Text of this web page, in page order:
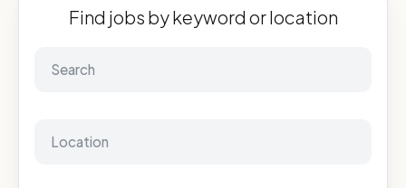
Find jobs by keyword or location